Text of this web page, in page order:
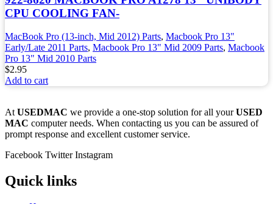
CPU COOLING FAN-
MacBook Pro (13-inch, Mid 2012) Parts, Macbook Pro 13"
Early/Late 2011 Parts, Macbook Pro 13" Mid 2009 Parts, Macbook
Pro 13" Mid 2010 Parts
$2.95
Add to cart
AtUSEDMAC we provide a one-stop solution for all yourUSED
MAC computer needs. When contacting us you can be assured of
prompt response and excellent customer service.
Facebook Twitter Instagram
Quick links